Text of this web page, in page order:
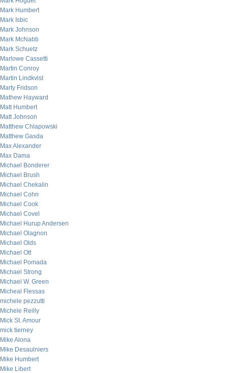
Mark Humbert
Mark Isbic
Mark Johnson
Mark McNabb
Mark Schuetz
Marlowe Cassetti
Martin Conroy
Martin Lindkvist
Marty Fridson
Mathew Hayward
Matt Humbert
Matt Johnson
Matthew Chlapowski
Matthew Gasda
Max Alexander
Max Dama
Michael Bonderer
Michael Brush
Michael Chekalin
Michael Cohn
Michael Cook
Michael Covel
Michael Hurup Andersen
Michael Olagnon
Michael Olds
Michael Ott
Michael Pomada
Michael Strong
Michael W. Green
Micheal Flessas
michele pezzutti
Michele Reilly
Mick St. Amour
mick tierney
Mike Alona
Mike Desaulniers
Mike Humbert
Mike Libert